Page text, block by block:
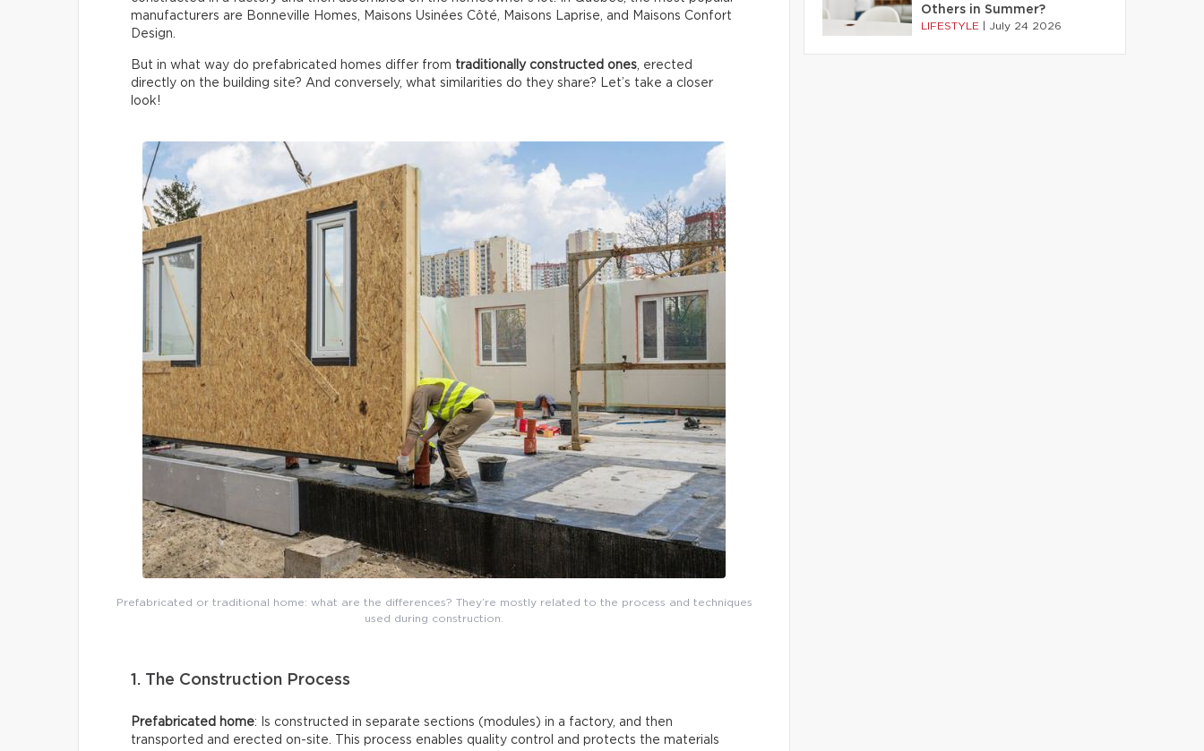
manufacturers are Bonneville Homes, Maisons Usinées Côté, Maisons Laprise, and Maisons Confort
Design.
But in what way do prefabricated homes differ from traditionally constructed ones, erected
directly on the building site? And conversely, what similarities do they share? Let’s take a closer
look!
Prefabricated or traditional home: what are the differences? They’re mostly related to the process and techniques
used during construction.
1. The Construction Process
Prefabricated home: Is constructed in separate sections (modules) in a factory, and then
transported and erected on-site. This process enables quality control and protects the materials
Others in Summer?
LIFESTYLE July 24 2026